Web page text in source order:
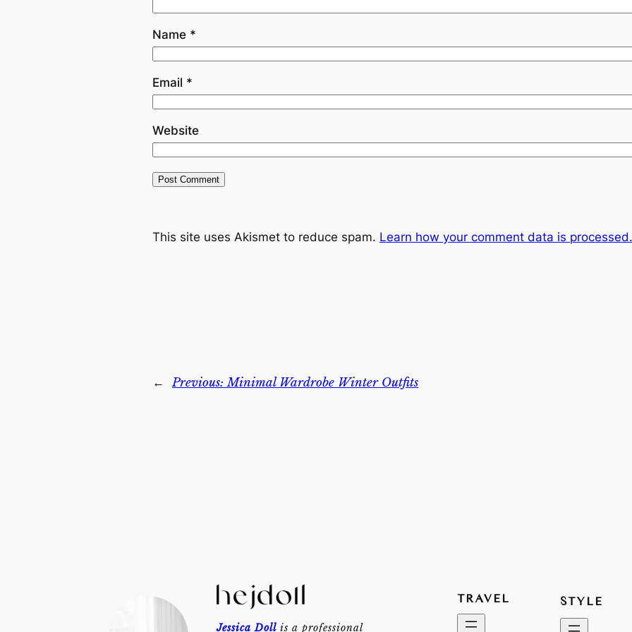
Name *
Email *
Website
This site uses Akismet to reduce spam. Learn how your comment data is processed.
← Previous:Minimal Wardrobe Winter Outfits
Jessica Dollis a professional
TRAVEL STYLE